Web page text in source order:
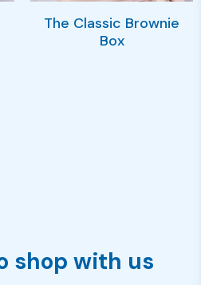
The Classic Brownie
Box
shop with us